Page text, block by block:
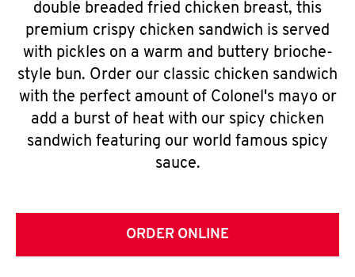
double breaded fried chicken breast, this
premium crispy chicken sandwich is served
with pickles on a warm and buttery brioche-
style bun. Order our classic chicken sandwich
with the perfect amount of Colonel's mayo or
add a burst of heat with our spicy chicken
sandwich featuring our world famous spicy
sauce.
ORDER ONLINE